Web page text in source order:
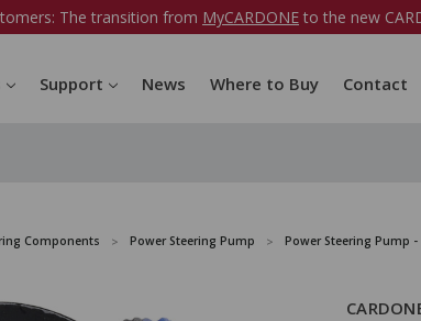
The transition from MyCARDONE to the new
Support News Where to Buy Contact
Components Power Steering Pump Power Steering Pump -